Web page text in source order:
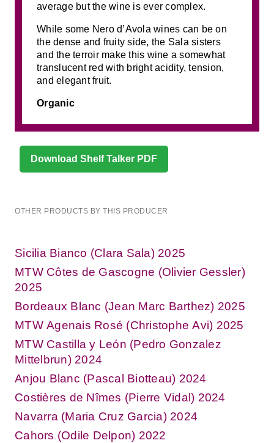
average but the wine is ever complex.
While some Nero d’Avola wines can be on
the dense and fruity side, the Sala sisters
and the terroir make this wine a somewhat
translucent red with bright acidity, tension,
and elegant fruit.
Organic
Download Shelf Talker PDF
OTHER PRODUCTS BY THIS PRODUCER
Sicilia Bianco (Clara Sala) 2025
MTW Côtes de Gascogne (Olivier Gessler)
2025
Bordeaux Blanc (Jean Marc Barthez) 2025
MTW Agenais Rosé (Christophe Avi) 2025
MTW Castilla y León (Pedro Gonzalez
Mittelbrun) 2024
Anjou Blanc (Pascal Biotteau) 2024
Costières de Nîmes (Pierre Vidal) 2024
Navarra (Maria Cruz Garcia) 2024
Cahors (Odile Delpon) 2022